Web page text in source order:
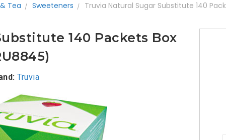
Tea Sweeteners Truvia Natural Sugar Substitute 140
140 Packets Box
Truvia